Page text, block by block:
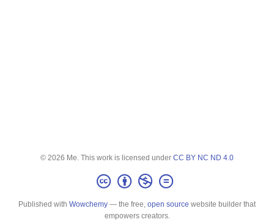
© 2026 Me. This work is licensed under CC BY NC ND 4.0
Published with Wowchemy — the free, open source website builder that
empowers creators.